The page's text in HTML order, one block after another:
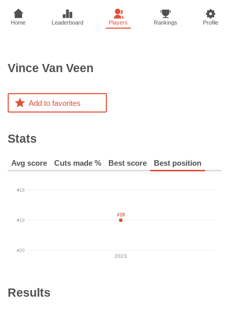
Home Leaderboard Players Rankings Profile
Vince Van Veen
Add to favorites
Stats
Avg score Cuts made % Best score Best position
#18
#19
#20
2023
#19
Results